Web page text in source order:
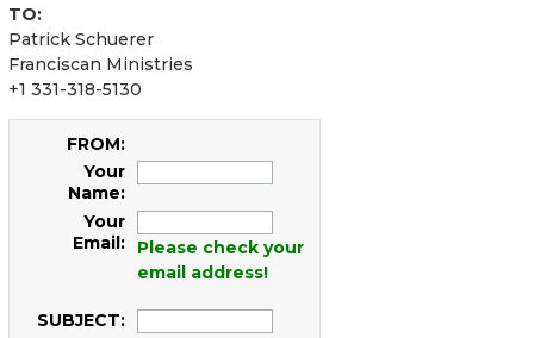
TO:
Patrick Schuerer
Franciscan Ministries
+1 331-318-5130
FROM:
Your
Name:
Your
Email:
Please check your
email address!
SUBJECT: